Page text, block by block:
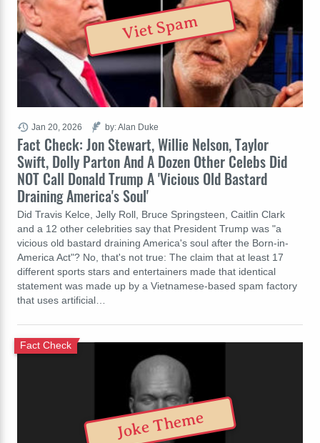
Fact Check: Jon Stewart, Willie Nelson, Taylor
Swift, Dolly Parton And A Dozen Other Celebs Did
NOT Call Donald Trump A 'Vicious Old Bastard
Draining America's Soul'
Did Travis Kelce, Jelly Roll, Bruce Springsteen, Caitlin Clark
and a 12 other celebrities say that President Trump was "a
vicious old bastard draining America's soul after the Born-in-
America Act"? No, that's not true: The claim that at least 17
different sports stars and entertainers made that identical
statement was made up by a Vietnamese-based spam factory
that uses artificial…
Jan 20, 2026 by: Alan Duke
Viet Spam
Fact Check
Joke Theme